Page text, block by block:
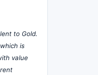
to Gold.
is
value